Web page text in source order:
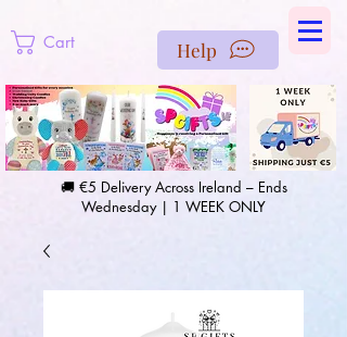
Cart Help
🚚 €5 Delivery Across Ireland – Ends
Wednesday | 1 WEEK ONLY